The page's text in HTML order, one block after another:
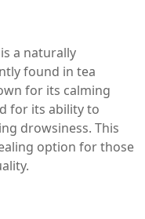
a naturally
found in tea
for its calming
for its ability to
drowsiness. This
option for those